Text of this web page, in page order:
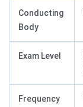
Conducting
Body
Exam Level
Frequency